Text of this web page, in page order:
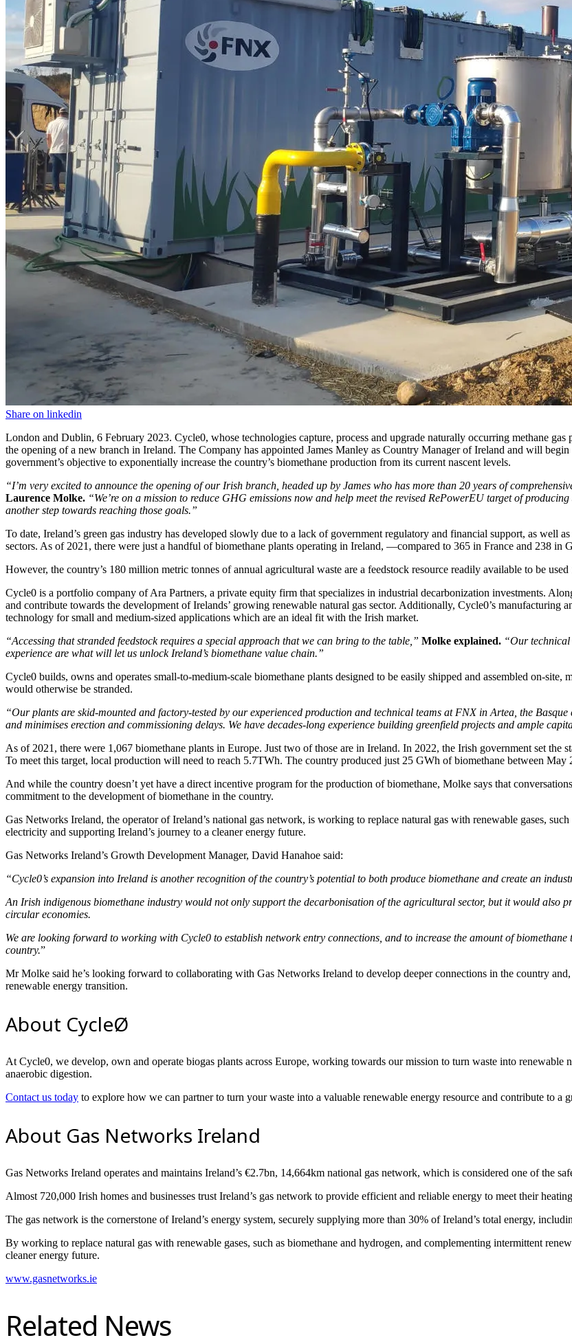
Share on linkedin
London and Dublin, 6 February 2023. Cycle0, whose technologies capture, process and upgrade naturally occurring methane
the opening of a new branch in Ireland. The Company has appointed James Manley as Country Manager of Ireland and will
government’s objective to exponentially increase the country’s biomethane production from its current nascent levels.
“I’m very excited to announce the opening of our Irish branch, headed up by James who has more than 20 years of
Laurence Molke. “We’re on a mission to reduce GHG emissions now and help meet the revised RePowerEU target of
another step towards reaching those goals.”
To date, Ireland’s green gas industry has developed slowly due to a lack of government regulatory and financial support, as well
sectors. As of 2021, there were just a handful of biomethane plants operating in Ireland, —compared to 365 in France and 238 in
However, the country’s 180 million metric tonnes of annual agricultural waste are a feedstock resource readily available to be
Cycle0 is a portfolio company of Ara Partners, a private equity firm that specializes in industrial decarbonization investments.
and contribute towards the development of Irelands’ growing renewable natural gas sector. Additionally, Cycle0’s
technology for small and medium-sized applications which are an ideal fit with the Irish market.
“Accessing that stranded feedstock requires a special approach that we can bring to the table,” Molke explained. “Our
experience are what will let us unlock Ireland’s biomethane value chain.”
Cycle0 builds, owns and operates small-to-medium-scale biomethane plants designed to be easily shipped and assembled on-
would otherwise be stranded.
“Our plants are skid-mounted and factory-tested by our experienced production and technical teams at FNX in Artea, the
and minimises erection and commissioning delays. We have decades-long experience building greenfield projects and ample
As of 2021, there were 1,067 biomethane plants in Europe. Just two of those are in Ireland. In 2022, the Irish government set the
To meet this target, local production will need to reach 5.7TWh. The country produced just 25 GWh of biomethane between May
And while the country doesn’t yet have a direct incentive program for the production of biomethane, Molke says that
commitment to the development of biomethane in the country.
Gas Networks Ireland, the operator of Ireland’s national gas network, is working to replace natural gas with renewable gases,
electricity and supporting Ireland’s journey to a cleaner energy future.
Gas Networks Ireland’s Growth Development Manager, David Hanahoe said:
“Cycle0’s expansion into Ireland is another recognition of the country’s potential to both produce biomethane and create an
An Irish indigenous biomethane industry would not only support the decarbonisation of the agricultural sector, but it would also
circular economies.
We are looking forward to working with Cycle0 to establish network entry connections, and to increase the amount of
country.”
Mr Molke said he’s looking forward to collaborating with Gas Networks Ireland to develop deeper connections in the country
renewable energy transition.
About CycleØ
At Cycle0, we develop, own and operate biogas plants across Europe, working towards our mission to turn waste into renewable
anaerobic digestion.
Contact us today to explore how we can partner to turn your waste into a valuable renewable energy resource and contribute to a
About Gas Networks Ireland
Gas Networks Ireland operates and maintains Ireland’s €2.7bn, 14,664km national gas network, which is considered one of the
Almost 720,000 Irish homes and businesses trust Ireland’s gas network to provide efficient and reliable energy to meet their
The gas network is the cornerstone of Ireland’s energy system, securely supplying more than 30% of Ireland’s total energy,
By working to replace natural gas with renewable gases, such as biomethane and hydrogen, and complementing intermittent
cleaner energy future.
www.gasnetworks.ie
Related News